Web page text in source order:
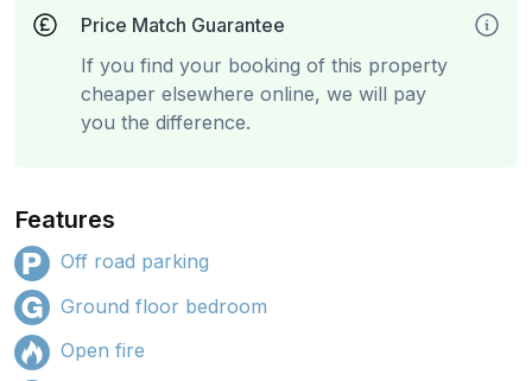
Price Match Guarantee
If you find your booking of this property
cheaper elsewhere online, we will pay
you the difference.
Features
Off road parking
Ground floor bedroom
Open fire